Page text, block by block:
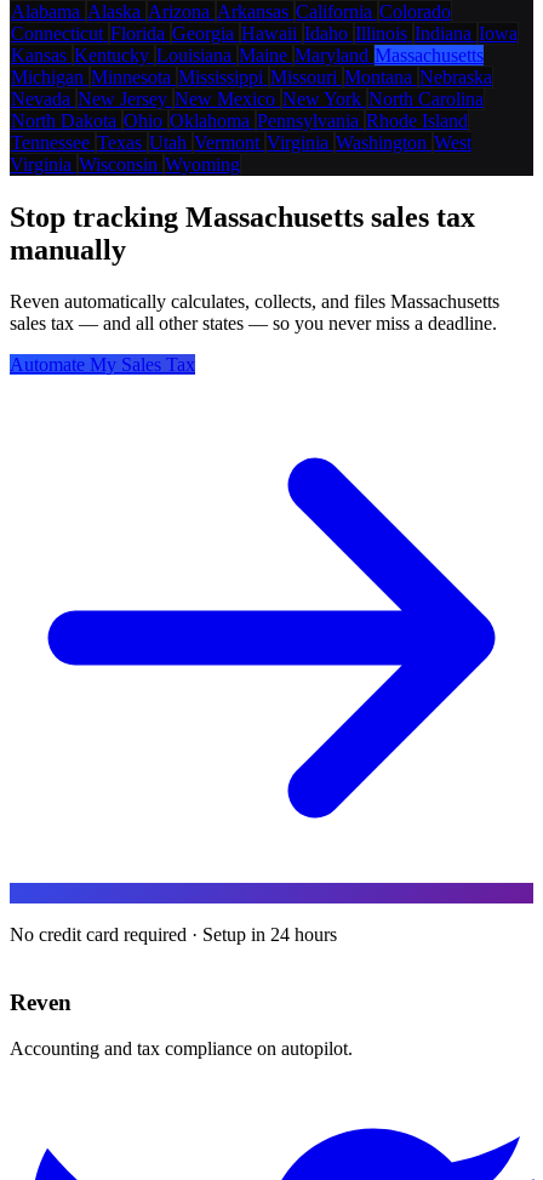
Alabama Alaska Arizona Arkansas California Colorado
Connecticut Florida Georgia Hawaii Idaho Illinois Indiana Iowa
Kansas Kentucky Louisiana Maine Maryland Massachusetts
Michigan Minnesota Mississippi Missouri Montana Nebraska
Nevada New Jersey New Mexico New York North Carolina
North Dakota Ohio Oklahoma Pennsylvania Rhode Island
Tennessee Texas Utah Vermont Virginia Washington West
Virginia Wisconsin Wyoming
Stop tracking Massachusetts sales tax
manually
Reven automatically calculates, collects, and files Massachusetts
sales tax — and all other states — so you never miss a deadline.
Automate My Sales Tax
No credit card required · Setup in 24 hours
Reven
Accounting and tax compliance on autopilot.